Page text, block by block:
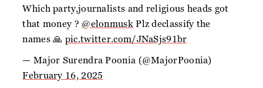
Which party,journalists and religious heads got
that money ? @elonmuskPlz declassify the
names 🙏 pic.twitter.com/JNaSjs91br
— Major Surendra Poonia (@MajorPoonia)
February 16, 2025